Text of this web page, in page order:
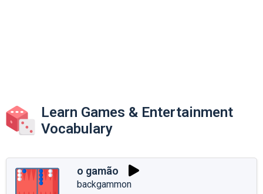
Learn Games & Entertainment
Vocabulary
o gamão
backgammon